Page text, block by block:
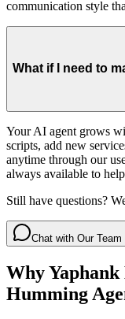
communication style
What if I need to
Your AI agent grows
scripts, add new
anytime through our
always available to
Still have questions?
Chat with Our Team
WhyYaphank
Humming